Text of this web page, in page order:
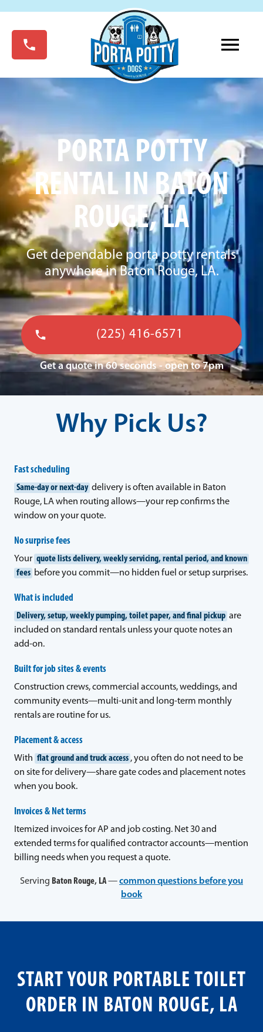
PORTA POTTY
RENTAL IN BATON
ROUGE, LA
Get dependable porta potty rentals
anywhere in Baton Rouge, LA.
(225) 416-6571
Get a quote in 60 seconds - open to 7pm
Why Pick Us?
Fast scheduling
Same-day or next-day delivery is often available in Baton
Rouge, LA when routing allows—your rep confirms the
window on your quote.
No surprise fees
Your quote lists delivery, weekly servicing, rental period, and known
fees before you commit—no hidden fuel or setup surprises.
What is included
Delivery, setup, weekly pumping, toilet paper, and final pickup are
included on standard rentals unless your quote notes an
add-on.
Built for job sites & events
Construction crews, commercial accounts, weddings, and
community events—multi-unit and long-term monthly
rentals are routine for us.
Placement & access
With flat ground and truck access , you often do not need to be
on site for delivery—share gate codes and placement notes
when you book.
Invoices & Net terms
Itemized invoices for AP and job costing. Net 30 and
extended terms for qualified contractor accounts—mention
billing needs when you request a quote.
Serving Baton Rouge, LA—common questions before you
book
START YOUR PORTABLE TOILET
ORDER IN BATON ROUGE, LA